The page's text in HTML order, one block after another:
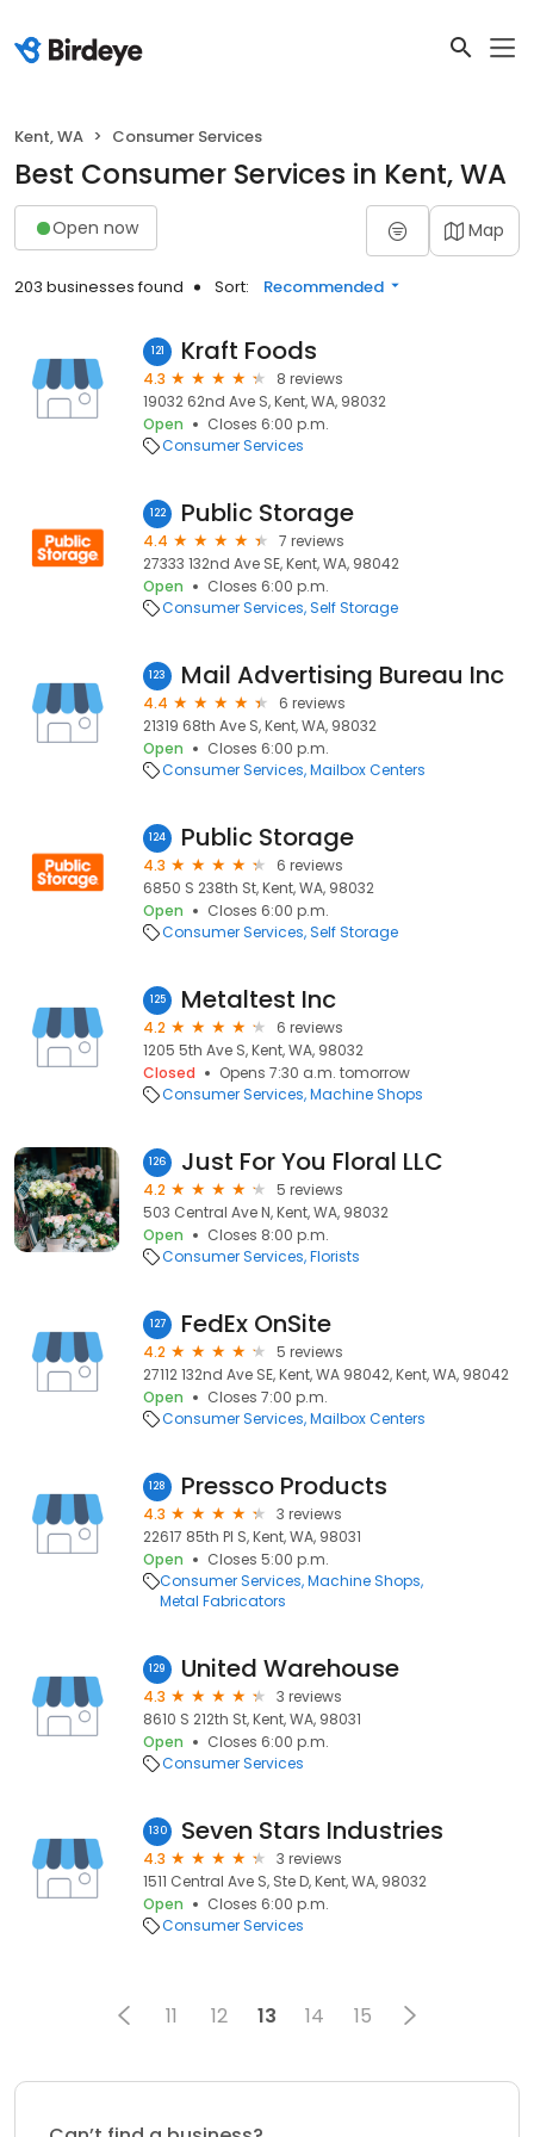
Kent, WA Consumer Services
Best Consumer Services in Kent, WA
Open now Map
203 businesses found Sort: Recommended
121 Kraft Foods
4.3
8 reviews
19032 62nd Ave S, Kent, WA, 98032
Open
Closes 6:00 p.m.
Consumer Services
122 Public Storage
4.4
7 reviews
27333 132nd Ave SE, Kent, WA, 98042
Open
Closes 6:00 p.m.
Consumer Services Self Storage
123 Mail Advertising Bureau Inc
4.4
6 reviews
21319 68th Ave S, Kent, WA, 98032
Open
Closes 6:00 p.m.
Consumer Services Mailbox Centers
124 Public Storage
4.3
6 reviews
6850 S 238th St, Kent, WA, 98032
Open
Closes 6:00 p.m.
Consumer Services Self Storage
125 Metaltest Inc
4.2
6 reviews
1205 5th Ave S, Kent, WA, 98032
Closed
Opens 7:30 a.m. tomorrow
Consumer Services Machine Shops
126 Just For You Floral LLC
4.2
5 reviews
503 Central Ave N, Kent, WA, 98032
Open
Closes 8:00 p.m.
Consumer Services Florists
127 FedEx OnSite
4.2
5 reviews
27112 132nd Ave SE, Kent, WA 98042, Kent, WA, 98042
Open
Closes 7:00 p.m.
Consumer Services Mailbox Centers
128 Pressco Products
4.3
3 reviews
22617 85th Pl S, Kent, WA, 98031
Open
Closes 5:00 p.m.
Consumer Services Machine Shops
Metal Fabricators
129 United Warehouse
4.3
3 reviews
8610 S 212th St, Kent, WA, 98031
Open
Closes 6:00 p.m.
Consumer Services
130 Seven Stars Industries
4.3
3 reviews
1511 Central Ave S, Ste D, Kent, WA, 98032
Open
Closes 6:00 p.m.
Consumer Services
11 12 13 14 15